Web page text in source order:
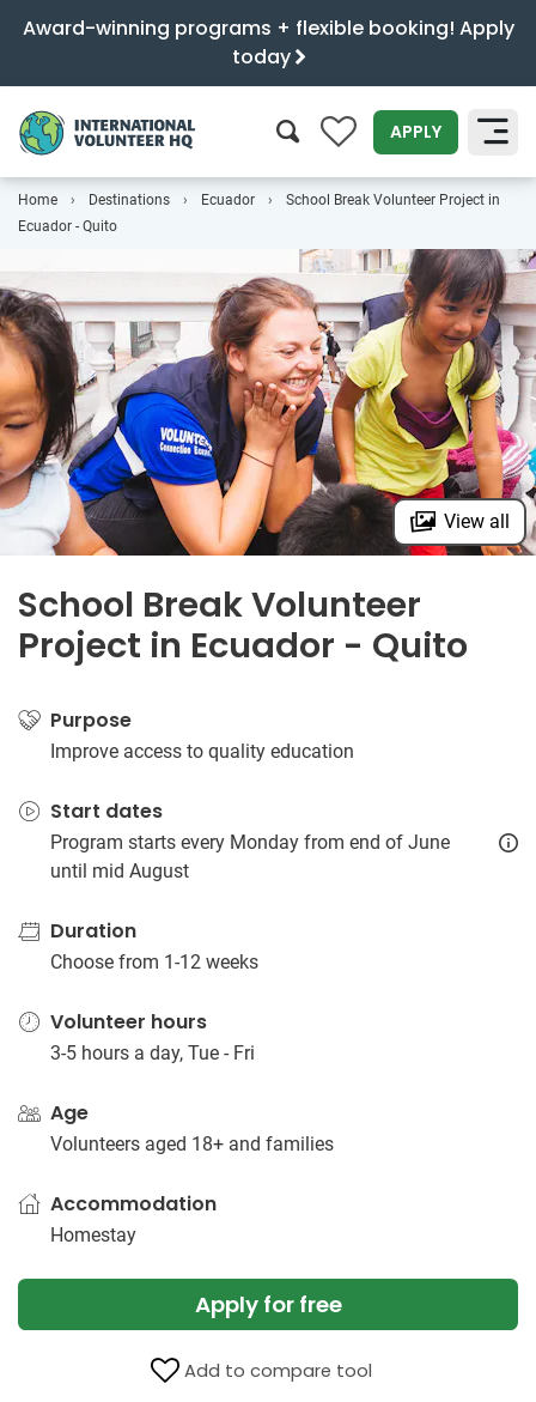
Award-winning programs + flexible booking! Apply
today
0 APPLY
SEARCH
Home Destinations Ecuador
School Break Volunteer Project in
Ecuador - Quito
View all
School Break Volunteer
Project in Ecuador - Quito
Purpose
Improve access to quality education
Start dates
Program starts every Monday from end of June
until mid August
Duration
Choose from 1-12 weeks
Volunteer hours
3-5 hours a day, Tue - Fri
Age
Volunteers aged 18+ and families
Accommodation
Homestay
Apply for free
Add to compare tool